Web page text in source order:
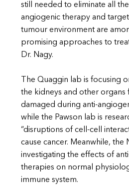
still needed to eliminate all
angiogenic therapy and
tumour environment are
promising approaches to treat
Dr. Nagy.
The Quaggin lab is focusing
the kidneys and other organs
damaged during anti-
while the Pawson lab is
“disruptions of cell-cell
cause cancer. Meanwhile, the
investigating the effects of
therapies on normal
immune system.